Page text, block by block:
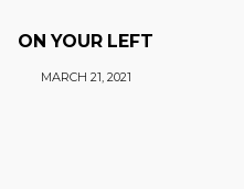
ON YOUR LEFT
MARCH 21, 2021